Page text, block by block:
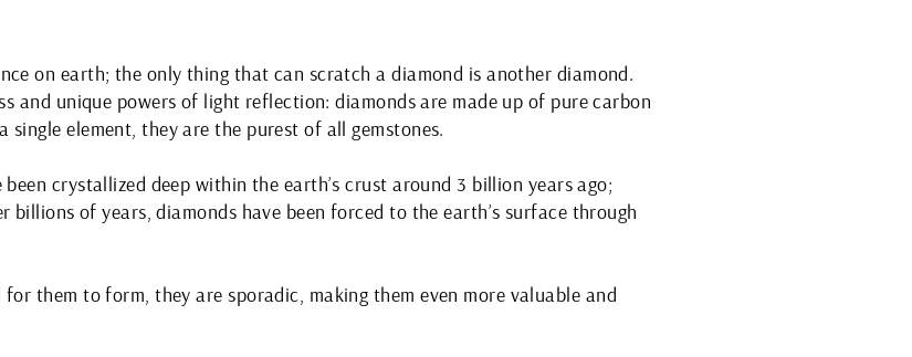
on earth; the only thing that can scratch a diamond is another diamond.
and unique powers of light reflection: diamonds are made up of pure carbon
single element, they are the purest of all gemstones.
crystallized deep within the earth’s crust around 3 billion years ago;
billions of years, diamonds have been forced to the earth’s surface through
them to form, they are sporadic, making them even more valuable and